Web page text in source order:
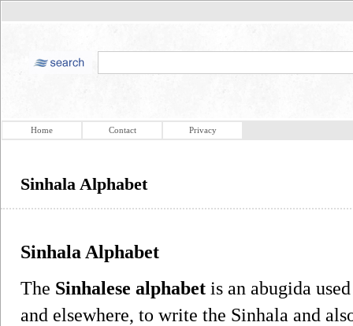
Home Contact Privacy
Sinhala Alphabet
Sinhala Alphabet
The Sinhalese alphabet is an abugida
and elsewhere, to write the Sinhala and